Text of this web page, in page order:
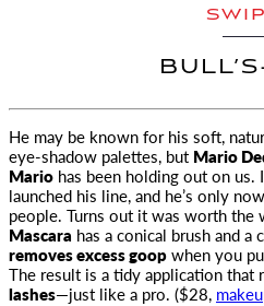
He may be known for his soft,
eye-shadow palettes, but Mario
Mario has been holding out on us.
launched his line, and he’s only
people. Turns out it was worth the
Mascara has a conical brush and
removes excess goopwhen you
The result is a tidy application that
lashes—just like a pro. ($28,